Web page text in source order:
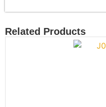
Related Products